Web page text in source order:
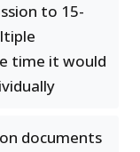
to 15-
time it would
documents